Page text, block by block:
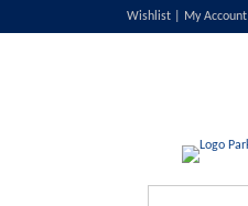
Wishlist My Account